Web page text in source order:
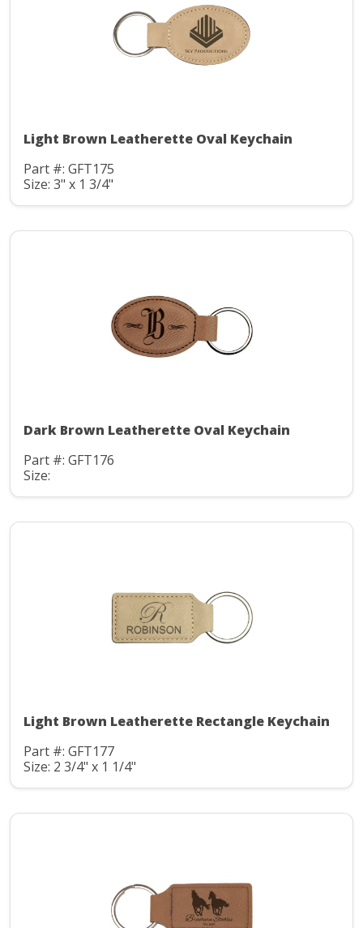
Light Brown Leatherette Oval Keychain
Part #: GFT175
Size: 3" x 1 3/4"
Dark Brown Leatherette Oval Keychain
Part #: GFT176
Size:
Light Brown Leatherette Rectangle Keychain
Part #: GFT177
Size: 2 3/4" x 1 1/4"